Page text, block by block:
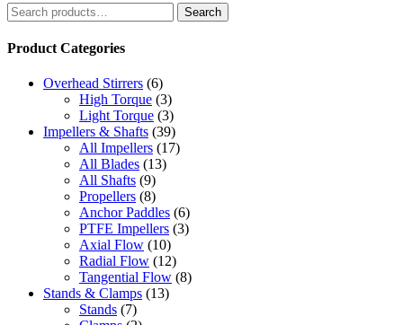
Search
for:
Search
Product Categories
Overhead Stirrers (6)
High Torque (3)
Light Torque (3)
Impellers & Shafts (39)
All Impellers (17)
All Blades (13)
All Shafts (9)
Propellers (8)
Anchor Paddles (6)
PTFE Impellers (3)
Axial Flow (10)
Radial Flow (12)
Tangential Flow (8)
Stands & Clamps (13)
Stands (7)